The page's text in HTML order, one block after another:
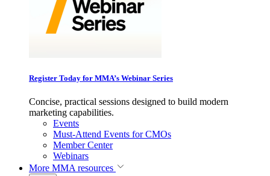
Register Today for MMA’s Webinar Series
Concise, practical sessions designed to build modern
marketing capabilities.
Events
Must-Attend Events for CMOs
Member Center
Webinars
More MMA resources